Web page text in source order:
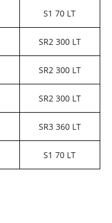
S1 70 LT
SR2 300 LT
SR2 300 LT
SR2 300 LT
SR3 360 LT
S1 70 LT